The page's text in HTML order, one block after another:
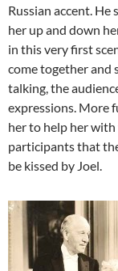
Russian accent. He
her up and down
in this very first
come together and
talking, the
expressions. More
her to help her
participants that
be kissed by Joel.